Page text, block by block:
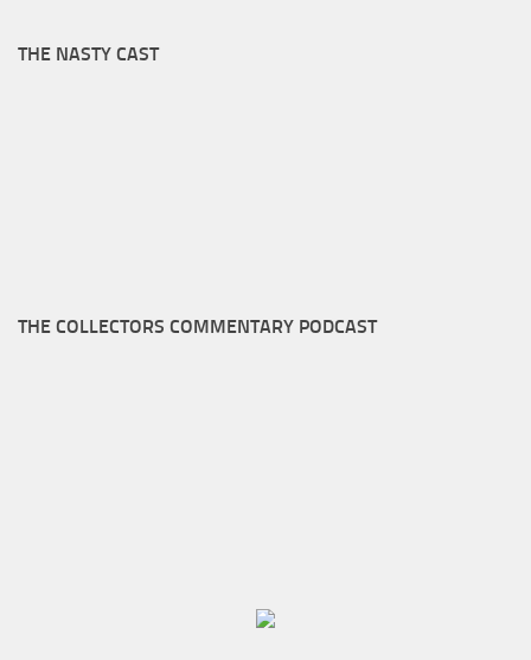
THE NASTY CAST
THE COLLECTORS COMMENTARY PODCAST